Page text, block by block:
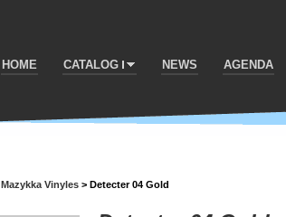
HOME CATALOG NEWS AGENDA
Mazykka Vinyles > Detecter 04 Gold